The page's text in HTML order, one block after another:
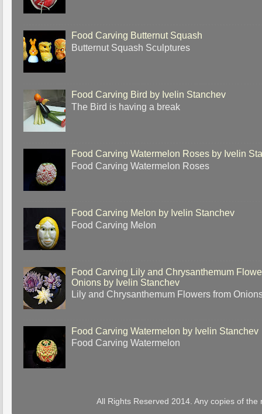
Food Carving Butternut Squash
Butternut Squash Sculptures
Food Carving Bird by Ivelin Stanchev
The Bird is having a break
Food Carving Watermelon Roses by Ivelin
Food Carving Watermelon Roses
Food Carving Melon by Ivelin Stanchev
Food Carving Melon
Food Carving Lily and Chrysanthemum
Onions by Ivelin Stanchev
Lily and Chrysanthemum Flowers from
Food Carving Watermelon by Ivelin Stanchev
Food Carving Watermelon
All Rights Reserved 2014. Any copies of